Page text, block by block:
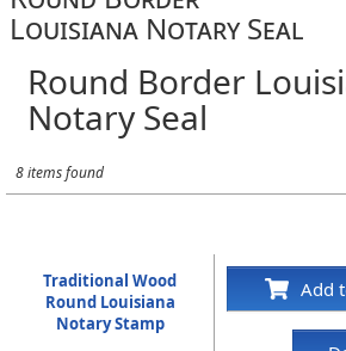
Louisiana Notary Seal
Round Border
Notary Seal
8 items found
Traditional Wood
Round Louisiana
Notary Stamp
Add